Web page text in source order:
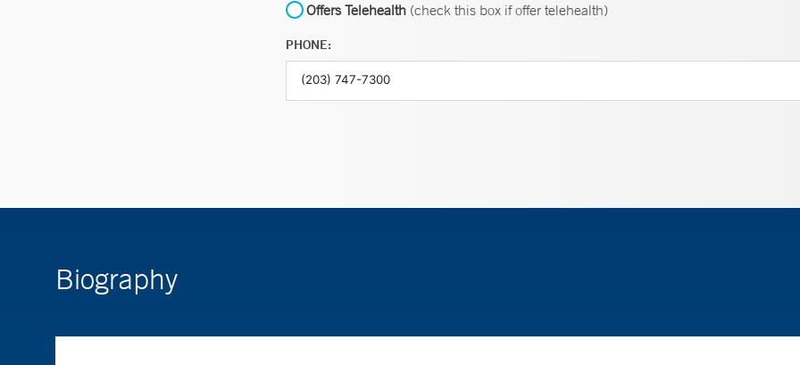
Offers Telehealth (check this box if offer telehealth)
PHONE:
Biography